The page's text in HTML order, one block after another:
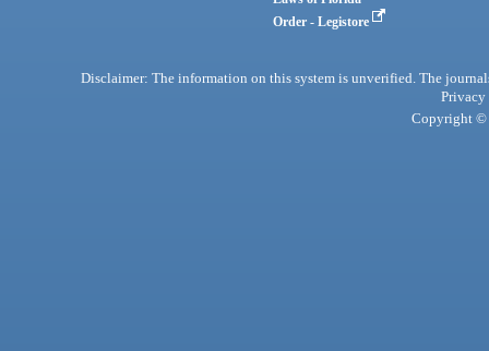
Order - Legistore
Disclaimer: The information on this system is unverified. The
Privacy
Copyright ©